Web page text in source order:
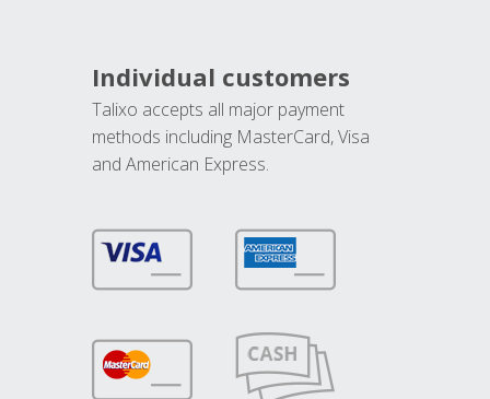
Individual customers
Talixo accepts all major payment
methods including MasterCard, Visa
and American Express.